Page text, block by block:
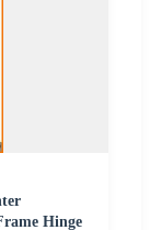
Hinge